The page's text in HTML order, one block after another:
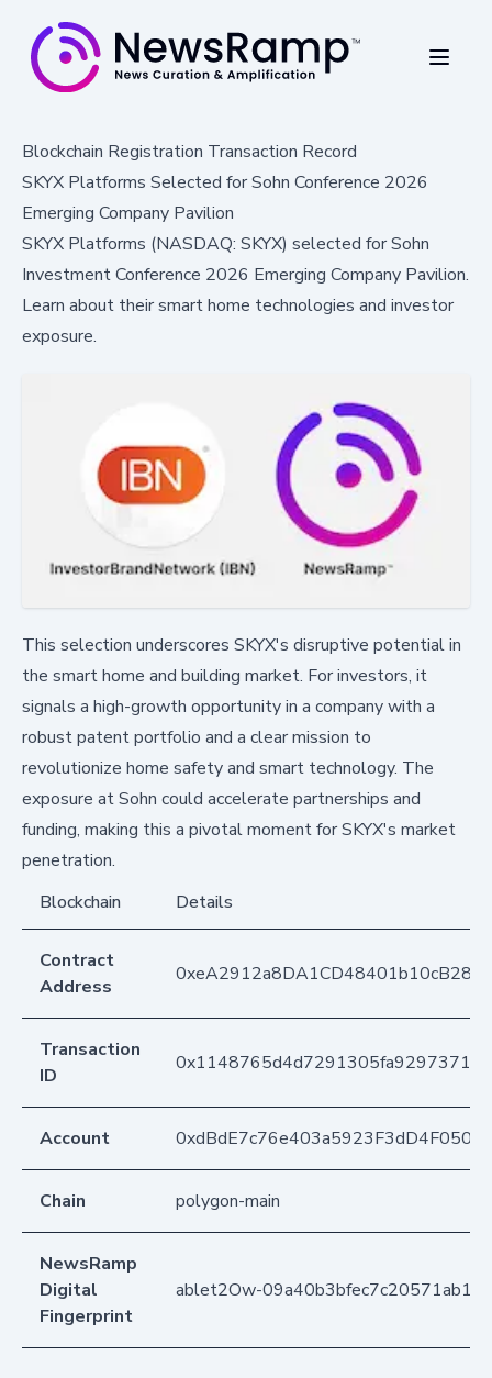
Blockchain Registration Transaction Record
SKYX Platforms Selected for Sohn Conference 2026
Emerging Company Pavilion
SKYX Platforms (NASDAQ: SKYX) selected for Sohn
Investment Conference 2026 Emerging Company Pavilion.
Learn about their smart home technologies and investor
exposure.
This selection underscores SKYX's disruptive potential in
the smart home and building market. For investors, it
signals a high-growth opportunity in a company with a
robust patent portfolio and a clear mission to
revolutionize home safety and smart technology. The
exposure at Sohn could accelerate partnerships and
funding, making this a pivotal moment for SKYX's market
penetration.
Blockchain
Details
Contract
Address
Transaction
ID
Account
Chain polygon-main
NewsRamp
Digital
Fingerprint
ablet2Ow-